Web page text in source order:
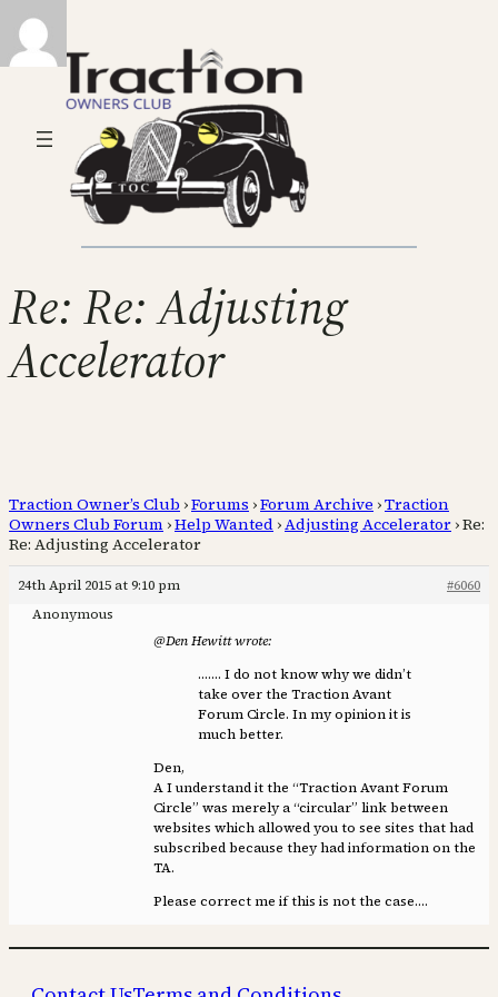
Re: Re: Adjusting
Accelerator
Traction Owner’s Club ›Forums ›Forum Archive ›Traction
Owners Club Forum ›Help Wanted ›Adjusting Accelerator ›Re:
Re: Adjusting Accelerator
24th April 2015 at 9:10 pm
#6060
Anonymous
@Den Hewitt wrote:
……. I do not know why we didn’t
take over the Traction Avant
Forum Circle. In my opinion it is
much better.
Den,
A I understand it the “Traction Avant Forum
Circle” was merely a “circular” link between
websites which allowed you to see sites that had
subscribed because they had information on the
TA.
Please correct me if this is not the case….